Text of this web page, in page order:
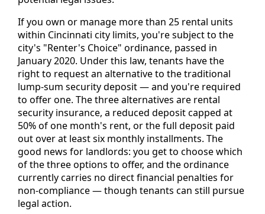
If you own or manage more than 25 rental units
within Cincinnati city limits, you're subject to the
city's "Renter's Choice" ordinance, passed in
January 2020. Under this law, tenants have the
right to request an alternative to the traditional
lump-sum security deposit — and you're required
to offer one. The three alternatives are rental
security insurance, a reduced deposit capped at
50% of one month's rent, or the full deposit paid
out over at least six monthly installments. The
good news for landlords: you get to choose which
of the three options to offer, and the ordinance
currently carries no direct financial penalties for
non-compliance — though tenants can still pursue
legal action.